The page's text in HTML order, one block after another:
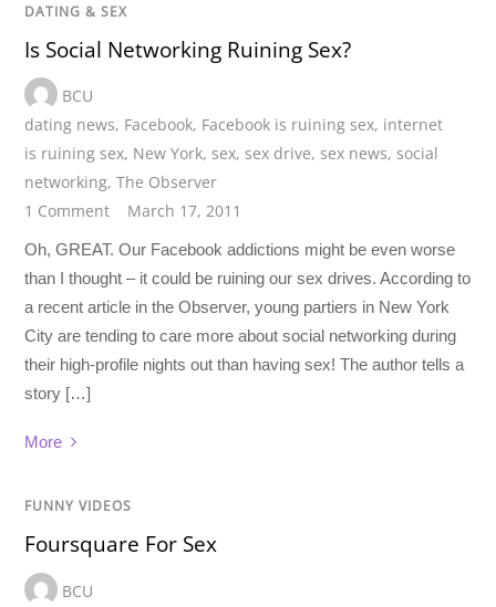
DATING & SEX
Is Social Networking Ruining Sex?
BCU
dating news, Facebook, Facebook is ruining sex, internet
is ruining sex, New York,sex,sex drive,sex news,social
networking,The Observer
1 Comment
March 17, 2011
Oh, GREAT. Our Facebook addictions might be even worse
than I thought – it could be ruining our sex drives. According to
a recent article in the Observer, young partiers in New York
City are tending to care more about social networking during
their high-profile nights out than having sex! The author tells a
story […]
More
FUNNY VIDEOS
Foursquare For Sex
BCU